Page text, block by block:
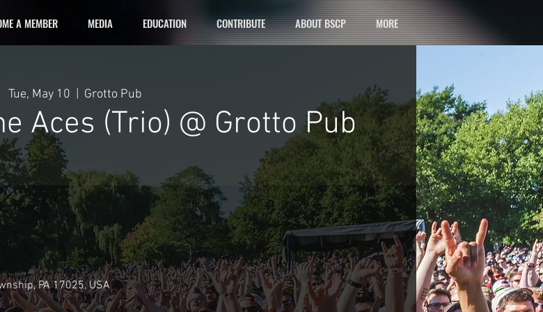
A MEMBER MEDIA EDUCATION CONTRIBUTE ABOUT BSCP MORE
Tue, May 10 Grotto Pub
Aces (Trio) @ Grotto Pub
PA 17025, USA